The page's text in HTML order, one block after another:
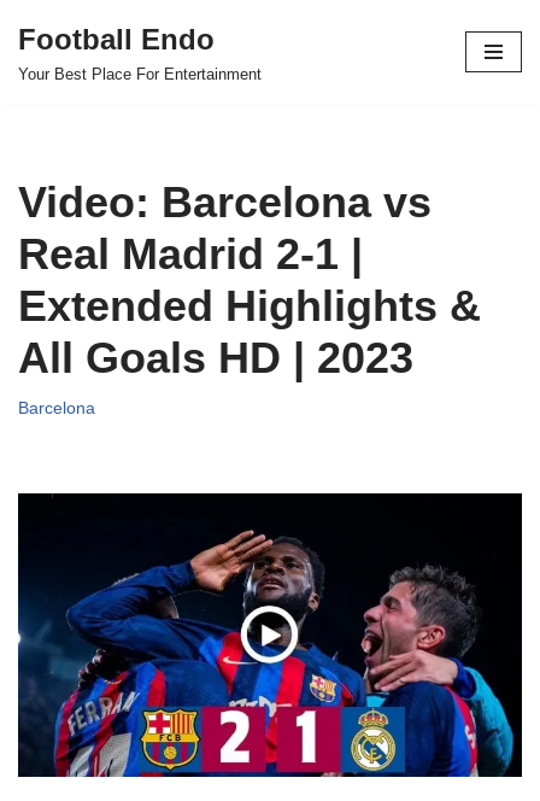
Skip
Football Endo
Your Best Place For Entertainment
Video: Barcelona vs
Real Madrid 2-1 |
Extended Highlights &
All Goals HD | 2023
Barcelona